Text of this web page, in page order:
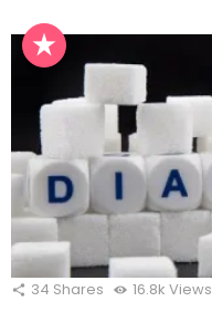
34 Shares 16.8k Views